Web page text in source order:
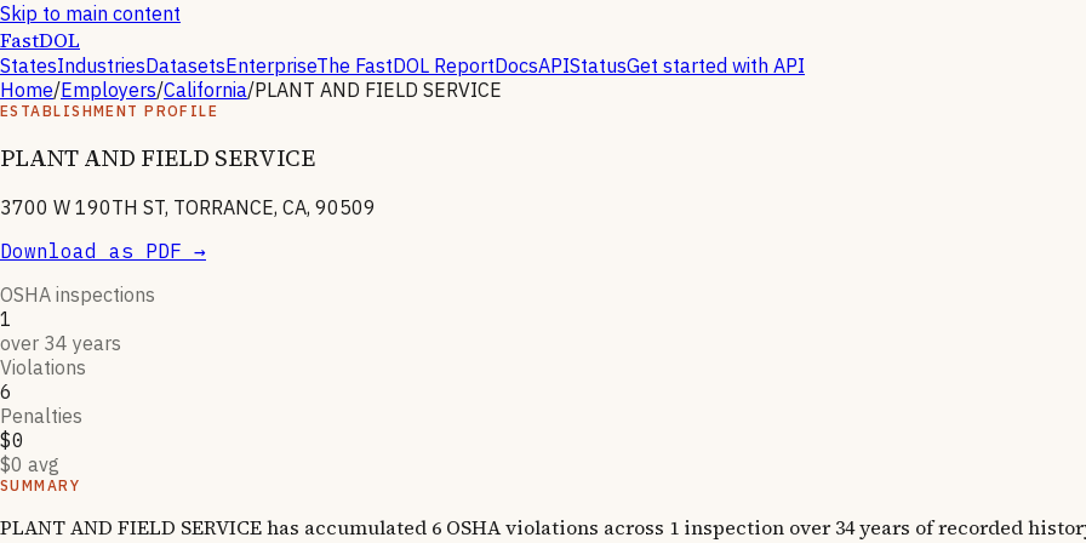
Skip to main content
FastDOL
StatesIndustriesDatasetsEnterpriseThe FastDOL ReportDocsAPIStatusGet started with API
Home/Employers/California/PLANT AND FIELD SERVICE
ESTABLISHMENT PROFILE
PLANT AND FIELD SERVICE
3700 W 190TH ST, TORRANCE, CA, 90509
Download as PDF →
OSHA inspections
1
over 34 years
Violations
6
Penalties
$0
$0 avg
SUMMARY
PLANT AND FIELD SERVICE has accumulated 6 OSHA violations across 1 inspection over 34 years of recorded